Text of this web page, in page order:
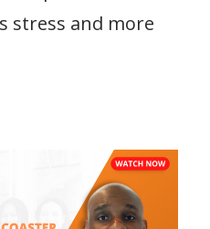
stress and more